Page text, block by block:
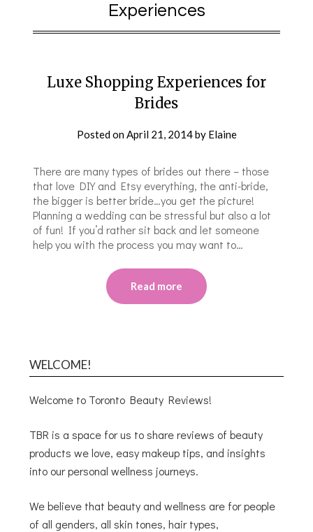
Experiences
Luxe Shopping Experiences for
Brides
Posted onApril 21, 2014by Elaine
There are many types of brides out there – those
that love DIY and Etsy everything, the anti-bride,
the bigger is better bride…you get the picture!
Planning a wedding can be stressful but also a lot
of fun! If you’d rather sit back and let someone
help you with the process you may want to…
Read more
WELCOME!
Welcome to Toronto Beauty Reviews!
TBR is a space for us to share reviews of beauty
products we love, easy makeup tips, and insights
into our personal wellness journeys.
We believe that beauty and wellness are for people
of all genders, all skin tones, hair types,